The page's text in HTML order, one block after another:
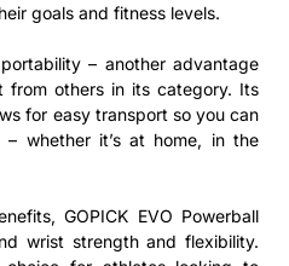
goals and fitness levels.
– another advantage
others in its category. Its
for easy transport so you can
whether it’s at home, in the
GOPICK EVO Powerball
wrist strength and flexibility.